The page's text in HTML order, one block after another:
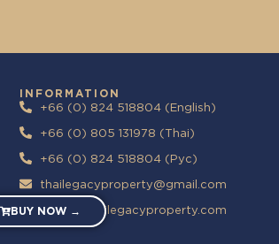
BUY NOW →
INFORMATION
+66 (0) 824 518804 (English)
+66 (0) 805 131978 (Thai)
+66 (0) 824 518804 (Pyc)
thailegacyproperty@gmail.com
https://thailegacyproperty.com